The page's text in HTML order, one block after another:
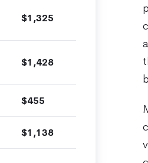
$1,325
$1,428
$455
$1,138